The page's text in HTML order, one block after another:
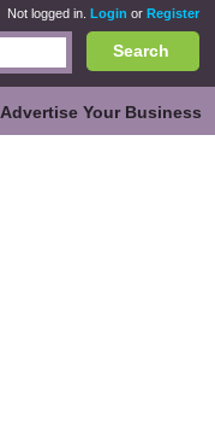
Not logged in. Login or Register
Search
Advertise Your Business